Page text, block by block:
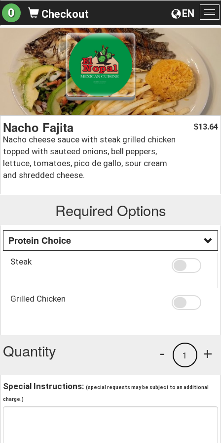
EN
0 Checkout
Nacho Fajita
Nacho cheese sauce with steak grilled chicken
topped with sauteed onions, bell peppers,
lettuce, tomatoes, pico de gallo, sour cream
and shredded cheese.
$13.64
Required Options
Protein Choice
Steak
Grilled Chicken
Quantity +
1
-
Special Instructions: (special requests may be subject to an additional
charge.)